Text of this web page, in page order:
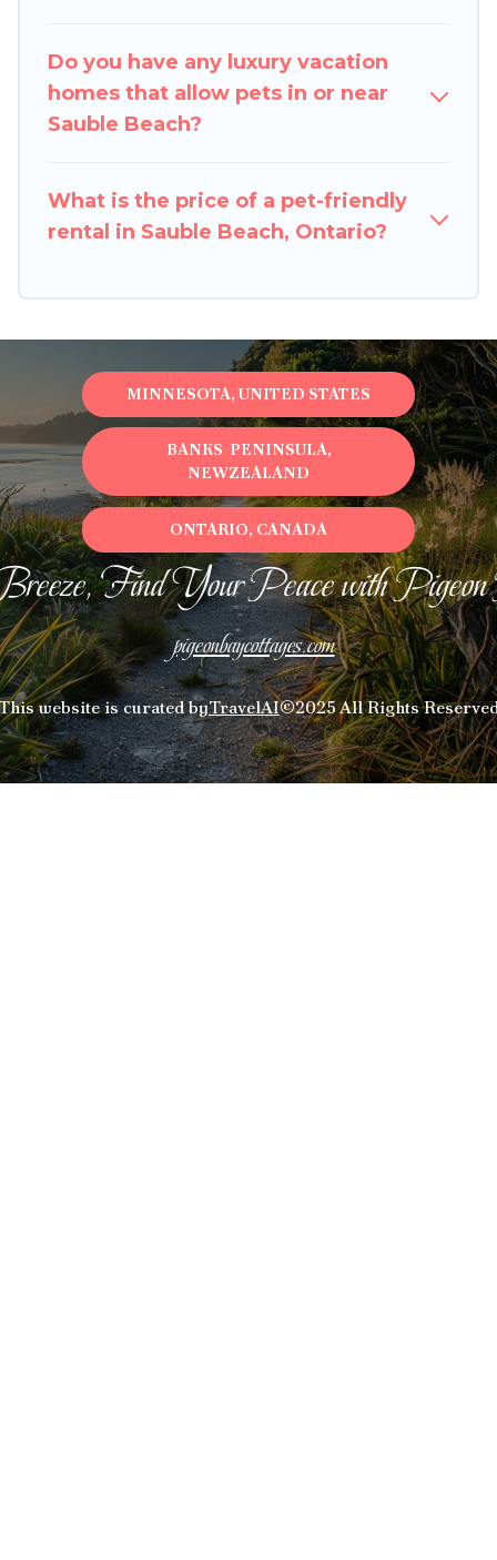
have special dog beds, while others may have
restrictions on the size or number of animals.
Do you have any luxury vacation
homes that allow pets in or near
Sauble Beach?
What is the price of a pet-friendly
rental in Sauble Beach, Ontario?
Find Your Peace with
pigeonbaycottages.com
website is curated byTravelAI©2025 All Rights
MINNESOTA, UNITED STATES
BANKS PENINSULA,
NEWZEALAND
ONTARIO, CANADA